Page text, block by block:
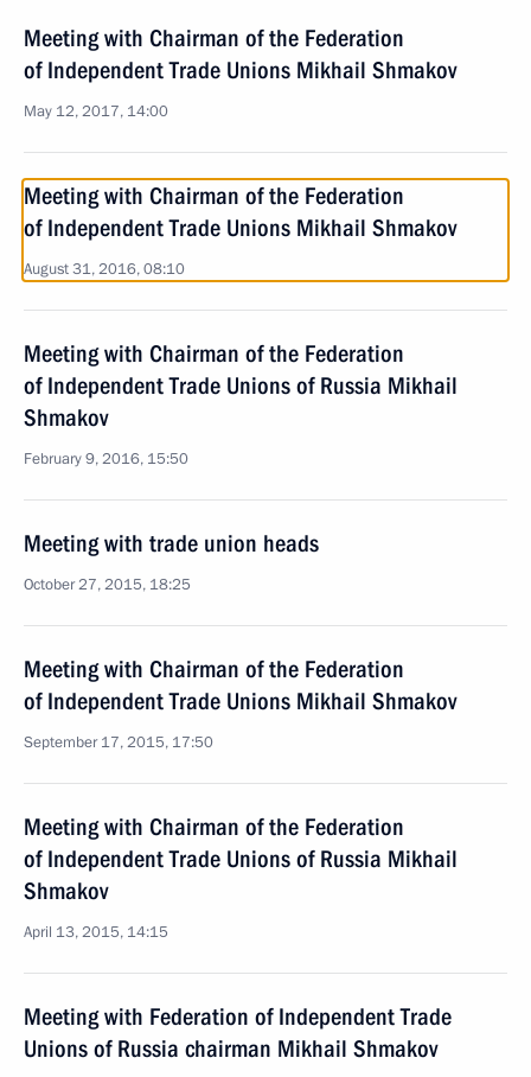
Meeting with Chairman of the Federation
of Independent Trade Unions Mikhail Shmakov
May 12, 2017, 14:00
Meeting with Chairman of the Federation
of Independent Trade Unions Mikhail Shmakov
August 31, 2016, 08:10
Meeting with Chairman of the Federation
of Independent Trade Unions of Russia Mikhail
Shmakov
February 9, 2016, 15:50
Meeting with trade union heads
October 27, 2015, 18:25
Meeting with Chairman of the Federation
of Independent Trade Unions Mikhail Shmakov
September 17, 2015, 17:50
Meeting with Chairman of the Federation
of Independent Trade Unions of Russia Mikhail
Shmakov
April 13, 2015, 14:15
Meeting with Federation of Independent Trade
Unions of Russia chairman Mikhail Shmakov